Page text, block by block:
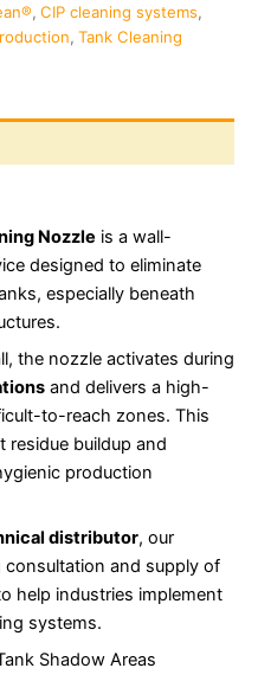
, CIP cleaning systems,
, Tank Cleaning
Nozzle is a wall-
designed to eliminate
especially beneath
the nozzle activates during
and delivers a high-
to-reach zones. This
residue buildup and
production
distributor, our
and supply of
help industries implement
systems.
Shadow Areas